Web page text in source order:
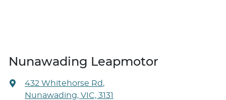
Nunawading Leapmotor
432 Whitehorse Rd,
Nunawading, VIC, 3131